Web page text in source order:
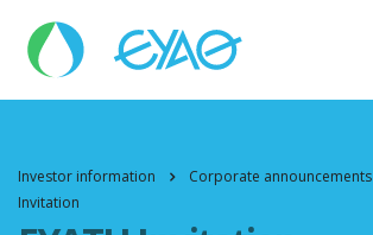
11124
Investor information Corporate announcements
Invitation